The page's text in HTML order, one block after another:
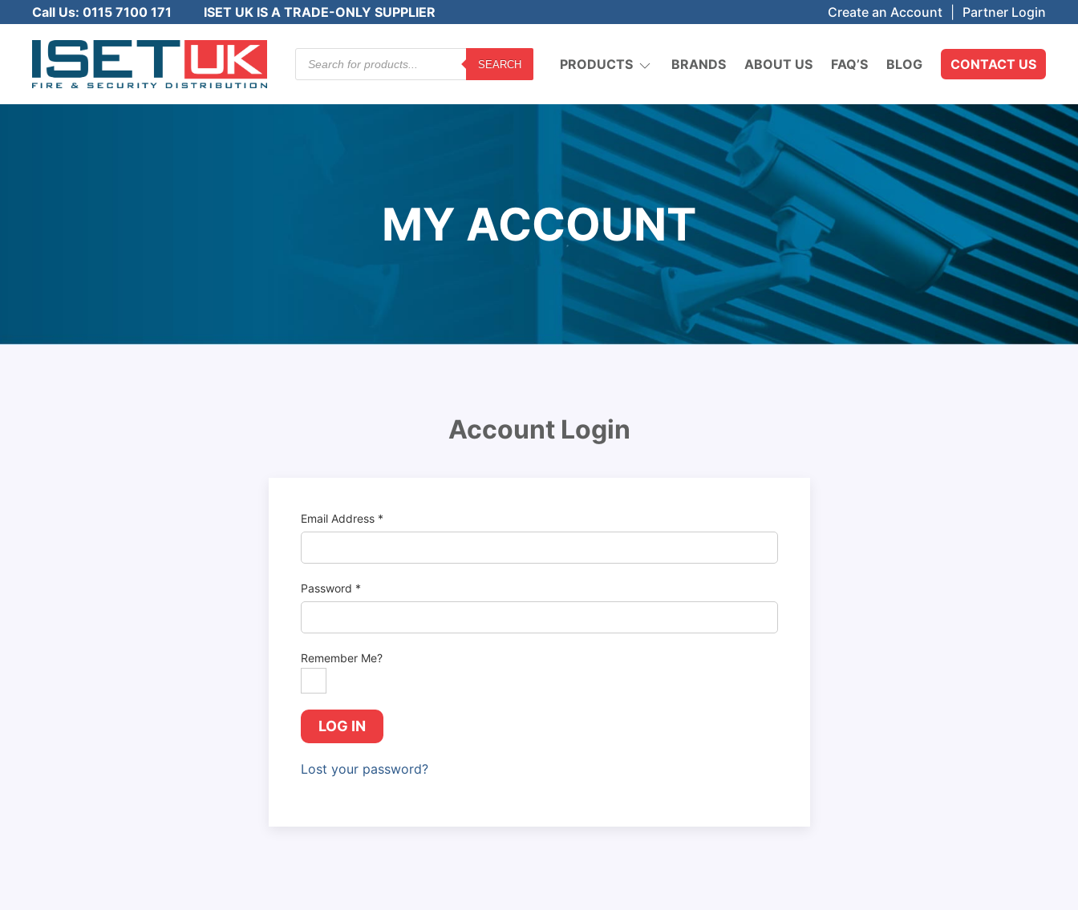
Call Us: 0115 7100 171 ISET UK IS A TRADE-ONLY SUPPLIER Create an Account Partner Login
Products
search
SEARCH PRODUCTS BRANDS ABOUT US FAQ’S BLOG CONTACT US
MY ACCOUNT
Account Login
Email Address *
Password *
Remember Me?
LOG IN
Lost your password?